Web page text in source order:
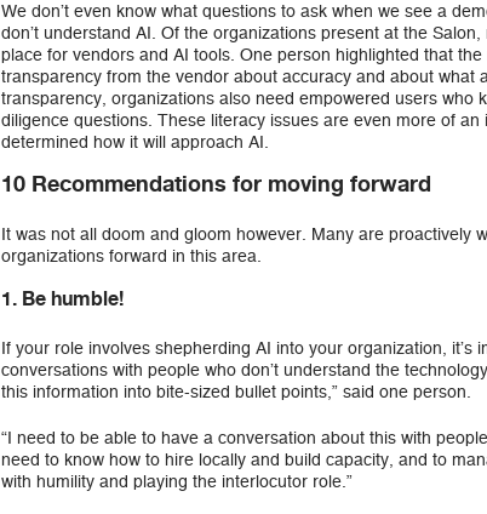
We don’t even know what questions to ask when we see a
don’t understand AI. Of the organizations present at the
place for vendors and AI tools. One person highlighted that
transparency from the vendor about accuracy and about what
transparency, organizations also need empowered users who
diligence questions. These literacy issues are even more of an
determined how it will approach AI.
10 Recommendations for moving forward
It was not all doom and gloom however. Many are proactively
organizations forward in this area.
1. Be humble!
If your role involves shepherding AI into your organization, it’s
conversations with people who don’t understand the
this information into bite-sized bullet points,” said one person.
“I need to be able to have a conversation about this with
need to know how to hire locally and build capacity, and to
with humility and playing the interlocutor role.”